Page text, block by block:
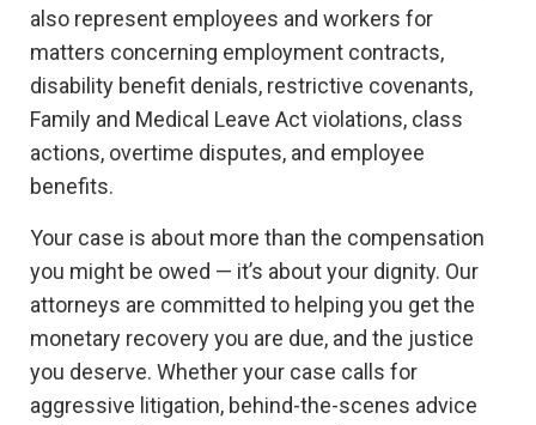
also represent employees and workers for
matters concerning employment contracts,
disability benefit denials, restrictive covenants,
Family and Medical Leave Act violations, class
actions, overtime disputes, and employee
benefits.
Your case is about more than the compensation
you might be owed — it’s about your dignity. Our
attorneys are committed to helping you get the
monetary recovery you are due, and the justice
you deserve. Whether your case calls for
aggressive litigation, behind-the-scenes advice